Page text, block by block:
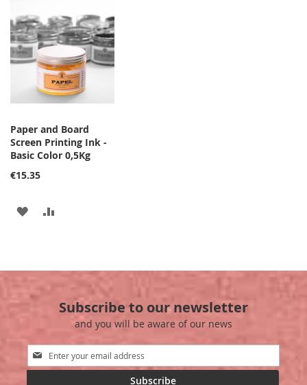
WISH
LIST
COMPARE
Paper and Board
Screen Printing Ink -
Basic Color 0,5Kg
€15.35
ADD
Subscribe to our newsletter
and you will be aware of our news
Sign
Up
Subscribe